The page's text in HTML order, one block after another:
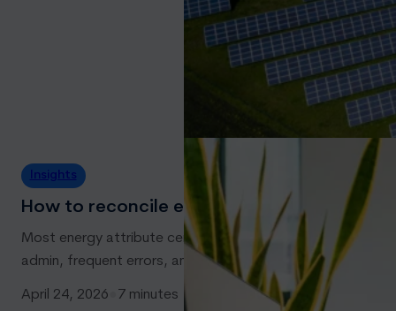
Insights
How to reconcile energy attribute
Most energy attribute certificate traders and owners will
admin, frequent errors, and eat up time when it comes to
April 24, 2026 7 minutes